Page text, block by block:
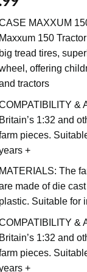
MAXXUM
150
tread tires,
offering
tractors
&
1:32 and
pieces.
+
The
made of die
Suitable for
&
1:32 and
pieces.
+